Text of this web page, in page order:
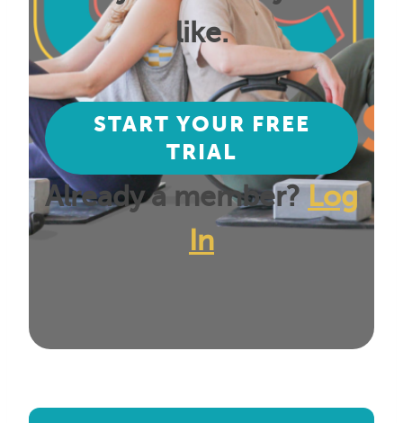
like.
START YOUR FREE
TRIAL
Already a member? Log
In